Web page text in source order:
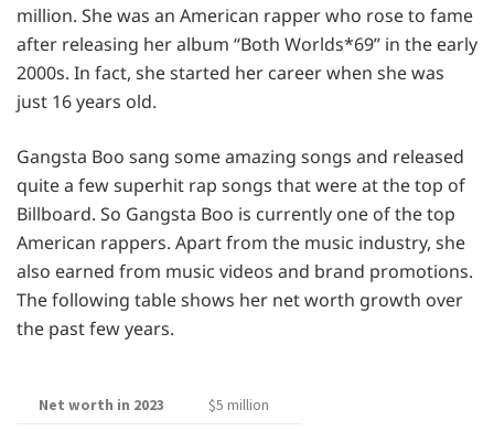
million. She was an American rapper who rose to fame
after releasing her album “Both Worlds*69” in the early
2000s. In fact, she started her career when she was
just 16 years old.
Gangsta Boo sang some amazing songs and released
quite a few superhit rap songs that were at the top of
Billboard. So Gangsta Boo is currently one of the top
American rappers. Apart from the music industry, she
also earned from music videos and brand promotions.
The following table shows her net worth growth over
the past few years.
Net worth in 2023
$5 million